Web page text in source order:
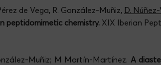
de Vega, R. González-Muñiz, D.
peptidomimetic chemistry. XIX Iberian
Muñiz; M Martín-Martínez. A